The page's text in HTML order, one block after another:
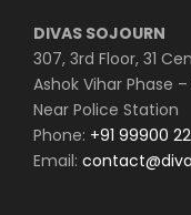
DIVAS SOJOURN
307, 3rd Floor, 31
Ashok Vihar Phase –
Near Police Station
Phone: +91 99900
Email: